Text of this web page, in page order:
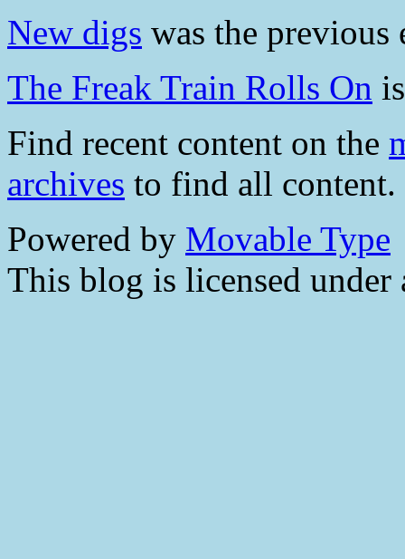
New digs was the
The Freak Train Rolls On
Find recent content on the
archives to find all content.
Powered by Movable Type
This blog is licensed under